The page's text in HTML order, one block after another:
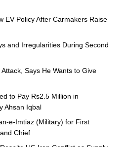
EV Policy After Carmakers Raise
and Irregularities During Second
Says He Wants to Give
to Pay Rs2.5 Million in
Ahsan Iqbal
e-Imtiaz (Military) for First
Chief